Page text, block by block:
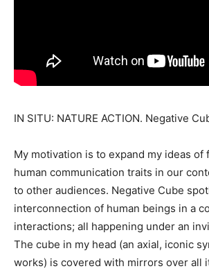
IN SITU: NATURE ACTION. Negative
My motivation is to expand my ideas of
human communication traits in our
to other audiences. Negative Cube
interconnection of human beings in a
interactions; all happening under an
The cube in my head (an axial, iconic
works) is covered with mirrors over all